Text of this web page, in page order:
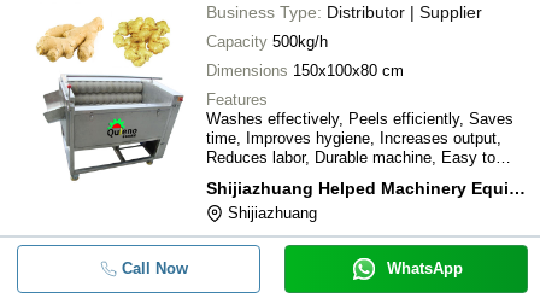
Business Type: Distributor | Supplier
Capacity 500kg/h
Dimensions 150x100x80 cm
Features
Washes effectively, Peels efficiently, Saves
time, Improves hygiene, Increases output,
Reduces labor, Durable machine, Easy to
Shijiazhuang Helped Machinery Equipment Co.,ltd
Shijiazhuang
Call Now WhatsApp